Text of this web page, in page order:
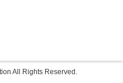
All Rights Reserved.